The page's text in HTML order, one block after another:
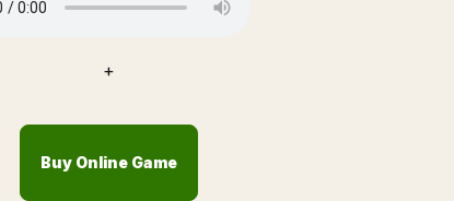
+
Buy Online Game